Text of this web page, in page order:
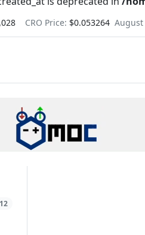
CRO Price: $0.053264 August